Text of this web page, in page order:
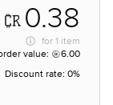
0.38
for 1 item
value:
6.00
Discount rate: 0%